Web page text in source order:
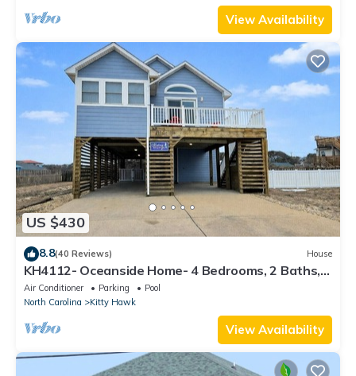
View Availability
US $430
8.8(40 Reviews) House
KH4112- Oceanside Home- 4 Bedrooms, 2 Baths,
Private Pool, Hot Tub & Views!
Air Conditioner Parking
Pool
North Carolina
Kitty Hawk
View Availability